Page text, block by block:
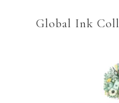
Global Ink